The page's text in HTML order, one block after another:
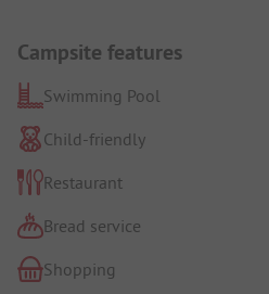
Campsite features
Swimming Pool
Child-friendly
Restaurant
Bread service
Shopping